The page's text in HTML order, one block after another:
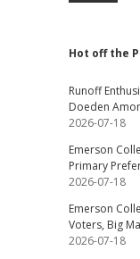
Hot off the
Runoff
Doeden
2026-07-18
Emerson
Primary
2026-07-18
Emerson
Voters, Big
2026-07-18